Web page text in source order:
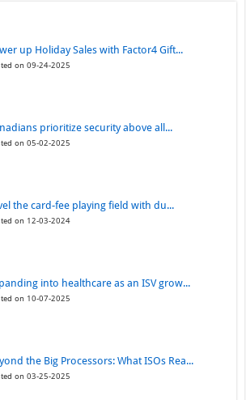
up Holiday Sales with Factor4 Gift...
on 09-24-2025
prioritize security above all...
on 05-02-2025
the card-fee playing field with du...
on 12-03-2024
into healthcare as an ISV grow...
on 10-07-2025
the Big Processors: What ISOs Rea...
on 03-25-2025